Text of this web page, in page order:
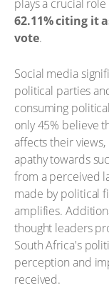
plays a crucial
62.11% citing it
vote.
Social media
political parties
consuming
only 45% believe
affects their
apathy towards
from a perceived
made by political
amplifies.
thought leaders
South Africa's
perception and
received.